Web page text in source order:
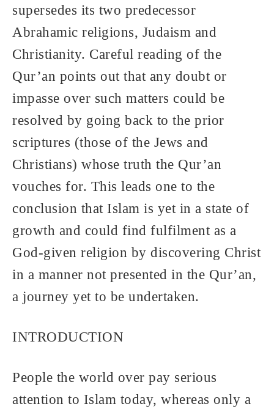
supersedes its two predecessor
Abrahamic religions, Judaism and
Christianity. Careful reading of the
Qur’an points out that any doubt or
impasse over such matters could be
resolved by going back to the prior
scriptures (those of the Jews and
Christians) whose truth the Qur’an
vouches for. This leads one to the
conclusion that Islam is yet in a state of
growth and could find fulfilment as a
God-given religion by discovering Christ
in a manner not presented in the Qur’an,
a journey yet to be undertaken.
INTRODUCTION
People the world over pay serious
attention to Islam today, whereas only a